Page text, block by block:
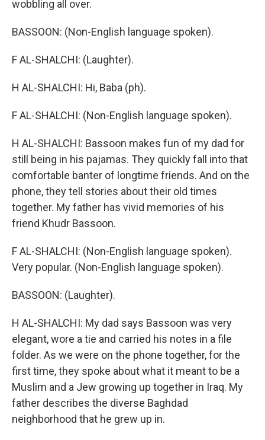
wobbling all over.
BASSOON: (Non-English language spoken).
F AL-SHALCHI: (Laughter).
H AL-SHALCHI: Hi, Baba (ph).
F AL-SHALCHI: (Non-English language spoken).
H AL-SHALCHI: Bassoon makes fun of my dad for
still being in his pajamas. They quickly fall into that
comfortable banter of longtime friends. And on the
phone, they tell stories about their old times
together. My father has vivid memories of his
friend Khudr Bassoon.
F AL-SHALCHI: (Non-English language spoken).
Very popular. (Non-English language spoken).
BASSOON: (Laughter).
H AL-SHALCHI: My dad says Bassoon was very
elegant, wore a tie and carried his notes in a file
folder. As we were on the phone together, for the
first time, they spoke about what it meant to be a
Muslim and a Jew growing up together in Iraq. My
father describes the diverse Baghdad
neighborhood that he grew up in.